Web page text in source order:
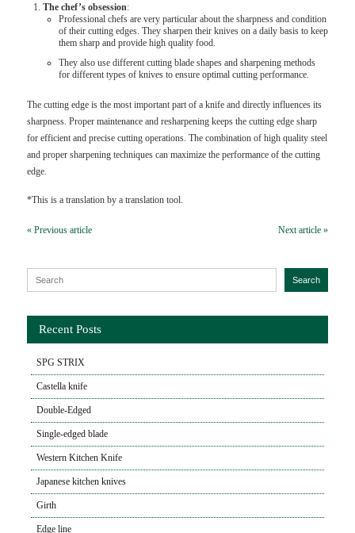
The chef’s obsession:
Professional chefs are very particular about the sharpness and condition
of their cutting edges. They sharpen their knives on a daily basis to keep
them sharp and provide high quality food.
They also use different cutting blade shapes and sharpening methods
for different types of knives to ensure optimal cutting performance.
The cutting edge is the most important part of a knife and directly influences its
sharpness. Proper maintenance and resharpening keeps the cutting edge sharp
for efficient and precise cutting operations. The combination of high quality steel
and proper sharpening techniques can maximize the performance of the cutting
edge.
*This is a translation by a translation tool.
« Previous article Next article »
Search for:
Search
Recent Posts
SPG STRIX
Castella knife
Double-Edged
Single-edged blade
Western Kitchen Knife
Japanese kitchen knives
Girth
Edge line